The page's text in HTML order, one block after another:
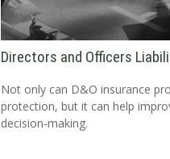
Directors and Officers
Not only can D&O insurance
protection, but it can help
decision-making.